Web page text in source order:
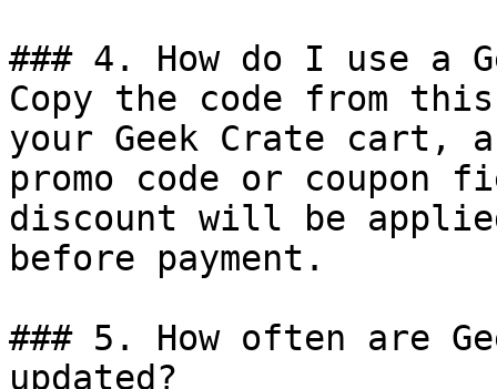
### 4. How do I use a
Copy the code from
your Geek Crate cart,
promo code or coupon
discount will be
before payment.
### 5. How often are
updated?